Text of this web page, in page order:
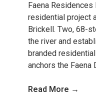
Faena
residential project
Brickell. Two, 68-
the river and
branded
anchors the Faena
Read More →